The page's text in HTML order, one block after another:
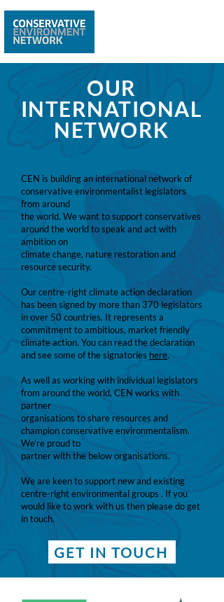
OUR
INTERNATIONAL
NETWORK
CEN is building an international network of
conservative environmentalist legislators
from around
the world. We want to support conservatives
around the world to speak and act with
ambition on
climate change, nature restoration and
resource security.
Our centre-right climate action declaration
has been signed by more than 370 legislators
in over 50 countries. It represents a
commitment to ambitious, market friendly
climate action. You can read the declaration
and see some of the signatories here.
As well as working with individual legislators
from around the world, CEN works with
partner
organisations to share resources and
champion conservative environmentalism.
We’re proud to
partner with the below organisations.
We are keen to support new and existing
centre-right environmental groups . If you
would like to work with us then please do get
in touch.
GET IN TOUCH